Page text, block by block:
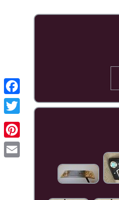
Facebook
Pinterest